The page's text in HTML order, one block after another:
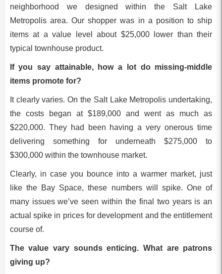
neighborhood we designed within the Salt Lake
Metropolis area. Our shopper was in a position to ship
items at a value level about $25,000 lower than their
typical townhouse product.
If you say attainable, how a lot do missing-middle
items promote for?
It clearly varies. On the Salt Lake Metropolis undertaking,
the costs began at $189,000 and went as much as
$220,000. They had been having a very onerous time
delivering something for underneath $275,000 to
$300,000 within the townhouse market.
Clearly, in case you bounce into a warmer market, just
like the Bay Space, these numbers will spike. One of
many issues we’ve seen within the final two years is an
actual spike in prices for development and the entitlement
course of.
The value vary sounds enticing. What are patrons
giving up?